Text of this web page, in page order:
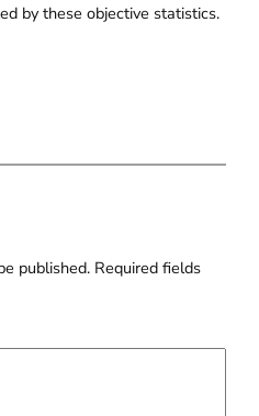
by these objective statistics.
published. Required fields